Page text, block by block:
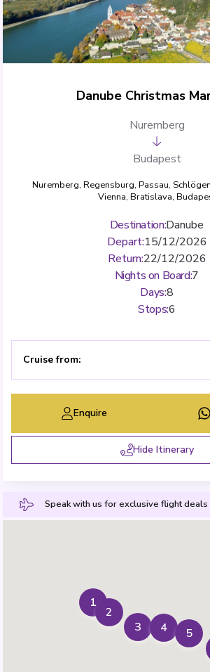
Danube Christmas
Nuremberg
Budapest
Nuremberg, Regensburg, Passau, Schlögen
Vienna, Bratislava,
Destination:Danube
Depart:15/12/2026
Return:22/12/2026
Nights on Board:7
Days:8
Stops:6
Cruise from:
Enquire
Hide Itinerary
Speak with us for exclusive flight deals
1
2
3
4
5